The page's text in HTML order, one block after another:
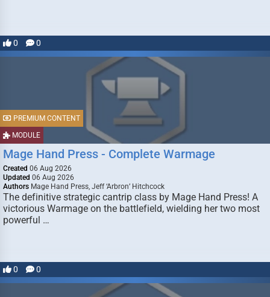
0 0
MODULE
PREMIUM CONTENT
Mage Hand Press - Complete Warmage
Created 06 Aug 2026
Updated 06 Aug 2026
Authors Mage Hand Press, Jeff ‘Arbron’ Hitchcock
The definitive strategic cantrip class by Mage Hand Press! A
victorious Warmage on the battlefield, wielding her two most
powerful …
0 0